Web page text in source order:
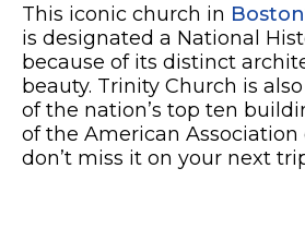
This iconic church in Boston
is designated a National
because of its distinct
beauty. Trinity Church is
of the nation’s top ten
of the American Association
don’t miss it on your next